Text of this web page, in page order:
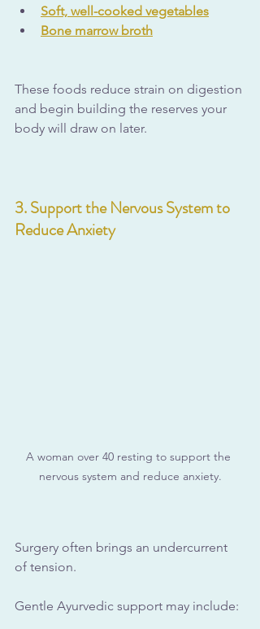
Soft, well-cooked vegetables
Bone marrow broth
These foods reduce strain on digestion
and begin building the reserves your
body will draw on later.
3. Support the Nervous System to
Reduce Anxiety
A woman over 40 resting to support the
nervous system and reduce anxiety.
Surgery often brings an undercurrent
of tension.
Gentle Ayurvedic support may include: